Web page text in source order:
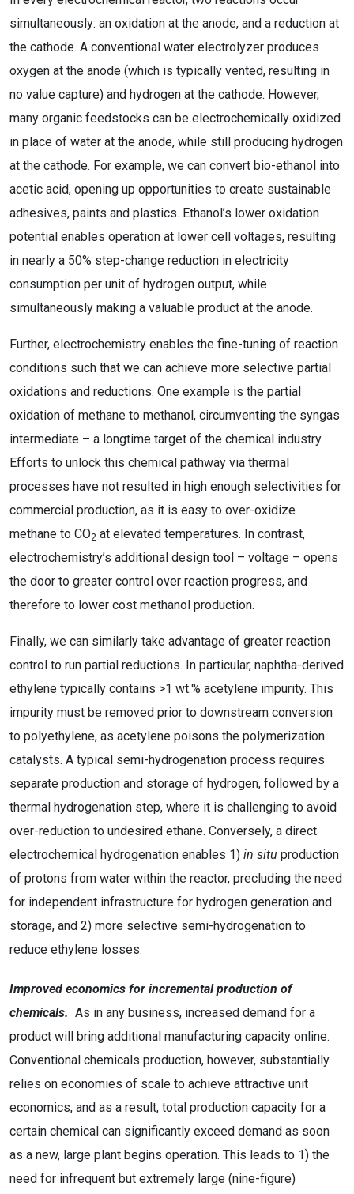
simultaneously: an oxidation at the anode, and a reduction at
the cathode. A conventional water electrolyzer produces
oxygen at the anode (which is typically vented, resulting in
no value capture) and hydrogen at the cathode. However,
many organic feedstocks can be electrochemically oxidized
in place of water at the anode, while still producing hydrogen
at the cathode. For example, we can convert bio-ethanol into
acetic acid, opening up opportunities to create sustainable
adhesives, paints and plastics. Ethanol’s lower oxidation
potential enables operation at lower cell voltages, resulting
in nearly a 50% step-change reduction in electricity
consumption per unit of hydrogen output, while
simultaneously making a valuable product at the anode.
Further, electrochemistry enables the fine-tuning of reaction
conditions such that we can achieve more selective partial
oxidations and reductions. One example is the partial
oxidation of methane to methanol, circumventing the syngas
intermediate – a longtime target of the chemical industry.
Efforts to unlock this chemical pathway via thermal
processes have not resulted in high enough selectivities for
commercial production, as it is easy to over-oxidize
methane to CO2 at elevated temperatures. In contrast,
electrochemistry’s additional design tool – voltage – opens
the door to greater control over reaction progress, and
therefore to lower cost methanol production.
Finally, we can similarly take advantage of greater reaction
control to run partial reductions. In particular, naphtha-derived
ethylene typically contains >1 wt.% acetylene impurity. This
impurity must be removed prior to downstream conversion
to polyethylene, as acetylene poisons the polymerization
catalysts. A typical semi-hydrogenation process requires
separate production and storage of hydrogen, followed by a
thermal hydrogenation step, where it is challenging to avoid
over-reduction to undesired ethane. Conversely, a direct
electrochemical hydrogenation enables 1) in situ production
of protons from water within the reactor, precluding the need
for independent infrastructure for hydrogen generation and
storage, and 2) more selective semi-hydrogenation to
reduce ethylene losses.
Improved economics for incremental production of
chemicals. As in any business, increased demand for a
product will bring additional manufacturing capacity online.
Conventional chemicals production, however, substantially
relies on economies of scale to achieve attractive unit
economics, and as a result, total production capacity for a
certain chemical can significantly exceed demand as soon
as a new, large plant begins operation. This leads to 1) the
need for infrequent but extremely large (nine-figure)